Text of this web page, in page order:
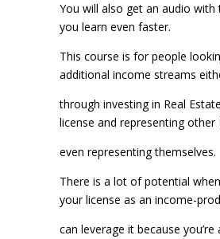
You will also get an audio with
you learn even faster.
This course is for people
additional income streams
through investing in Real
license and representing other
even representing themselves.
There is a lot of potential
your license as an income-
can leverage it because